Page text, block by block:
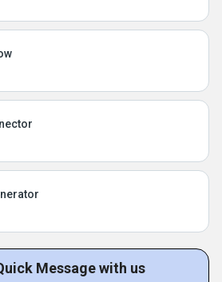
Message with us